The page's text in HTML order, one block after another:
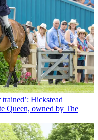
trained’: Hickstead
Queen, owned by The